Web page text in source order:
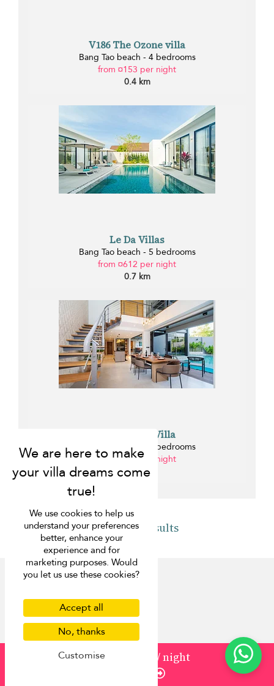
from
/ night
V186 The Ozone villa
Bang Tao beach - 4 bedrooms
from ¤153 per night
0.4 km
Le Da Villas
Bang Tao beach - 5 bedrooms
from ¤612 per night
0.7 km
Riverhouse Villa
Bang Tao beach - 4 bedrooms
from ¤215 per night
1 km
Back to results
Discover
About us
We use cookies to help us
understand your preferences
better, enhance your
experience and for
marketing purposes. Would
you let us use these cookies?
Accept all
No, thanks
Customise